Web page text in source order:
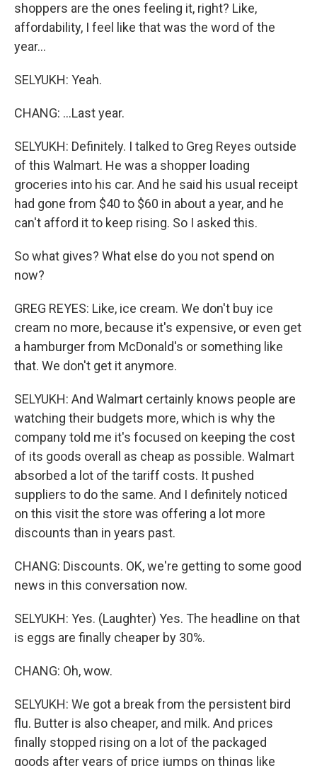
shoppers are the ones feeling it, right? Like,
affordability, I feel like that was the word of the
year...
SELYUKH: Yeah.
CHANG: ...Last year.
SELYUKH: Definitely. I talked to Greg Reyes outside
of this Walmart. He was a shopper loading
groceries into his car. And he said his usual receipt
had gone from $40 to $60 in about a year, and he
can't afford it to keep rising. So I asked this.
So what gives? What else do you not spend on
now?
GREG REYES: Like, ice cream. We don't buy ice
cream no more, because it's expensive, or even get
a hamburger from McDonald's or something like
that. We don't get it anymore.
SELYUKH: And Walmart certainly knows people are
watching their budgets more, which is why the
company told me it's focused on keeping the cost
of its goods overall as cheap as possible. Walmart
absorbed a lot of the tariff costs. It pushed
suppliers to do the same. And I definitely noticed
on this visit the store was offering a lot more
discounts than in years past.
CHANG: Discounts. OK, we're getting to some good
news in this conversation now.
SELYUKH: Yes. (Laughter) Yes. The headline on that
is eggs are finally cheaper by 30%.
CHANG: Oh, wow.
SELYUKH: We got a break from the persistent bird
flu. Butter is also cheaper, and milk. And prices
finally stopped rising on a lot of the packaged
goods after years of price jumps on things like